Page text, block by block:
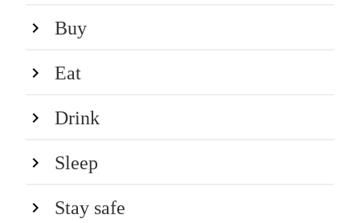
Buy
Eat
Drink
Sleep
Stay safe